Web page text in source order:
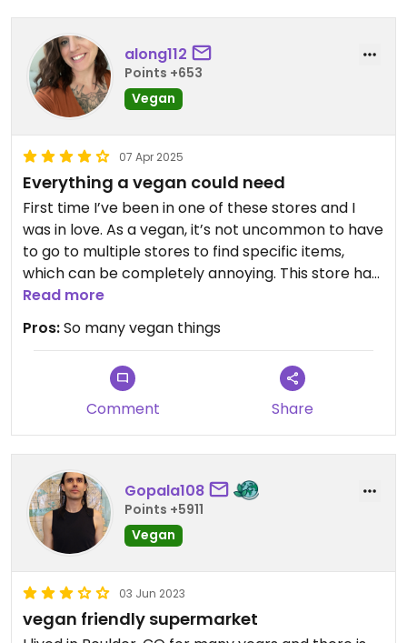
along112
Points +653
Vegan
07 Apr 2025
Everything a vegan could need
First time I’ve been in one of these stores and I
was in love. As a vegan, it’s not uncommon to have
to go to multiple stores to find specific items,
which can be completely annoying. This store had
it all, plus some. I felt the prices were good, not too
Read more
Pros:So many vegan things
Comment Share
Gopala108
Points +5911
Vegan
03 Jun 2023
vegan friendly supermarket